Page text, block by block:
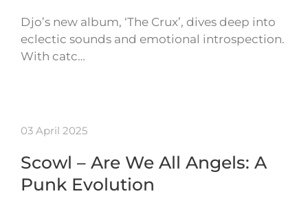
Djo’s new album, ‘The Crux’, dives deep into
eclectic sounds and emotional introspection.
With catc…
03 April 2025
Scowl – Are We All Angels: A
Punk Evolution